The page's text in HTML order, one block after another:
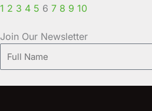
1 2 3 4 5 6 7 8 9 10
Join Our Newsletter
Full
Name